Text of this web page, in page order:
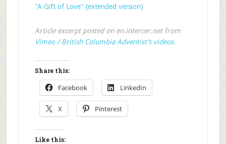
"A Gift of Love" (extended version)
Article excerpt posted on en.intercer.net from
Vimeo / British Columbia Adventist’s videos.
Share this:
Facebook LinkedIn
X Pinterest
Like this: